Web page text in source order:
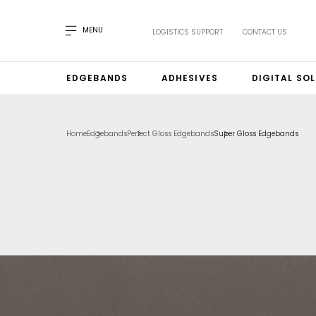
MENU LOGISTICS SUPPORT CONTACT US
EDGEBANDS ADHESIVES DIGITAL
HomeEdgebandsPerfect Gloss EdgebandsSuper Gloss Edgebands